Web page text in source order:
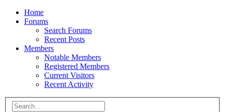
Home
Forums
Search Forums
Recent Posts
Members
Notable Members
Registered Members
Current Visitors
Recent Activity